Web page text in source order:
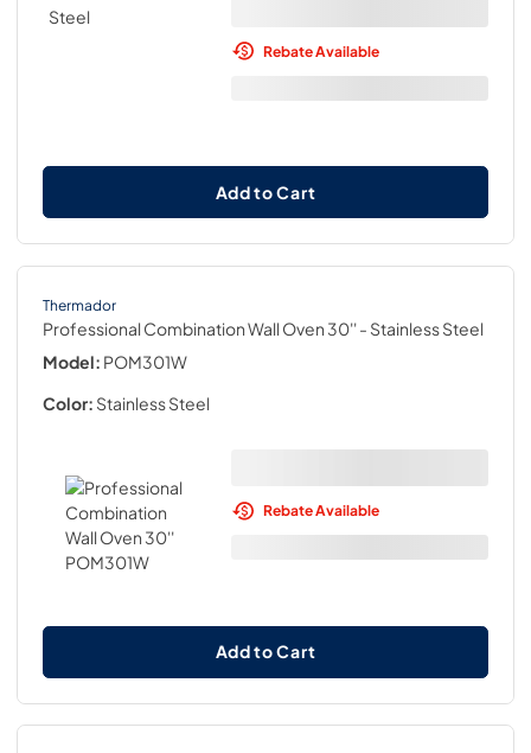
Rebate Available
Add to Cart
Thermador
Professional Combination Wall Oven 30''- Stainless Steel
Model: POM301W
Color: Stainless Steel
Rebate Available
Add to Cart